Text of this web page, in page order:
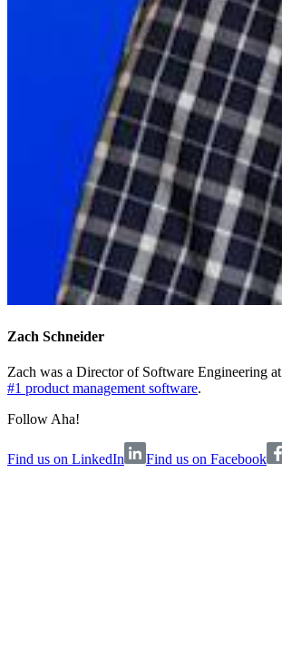
Zach Schneider
Zach was a Director of Software Engineering at
#1 product management software.
Follow Aha!
Find us on LinkedIn Find us on Facebook